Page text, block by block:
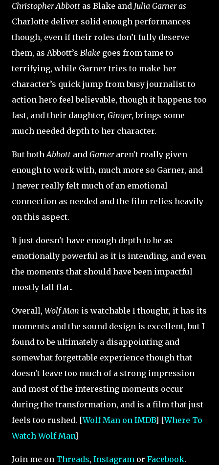
Christopher Abbott as Blake and Julia Garner as
Charlotte deliver solid enough performances
though, even if their roles don’t fully deserve
them, as Abbott’s Blake goes from tame to
terrifying, while Garner tries to make her
character’s quick jump from busy journalist to
action hero feel believable, though it happens too
fast, and their daughter, Ginger, brings some
much needed depth to her character.
But bothAbbott and Garneraren't really given
enough to work with, much more so Garner, and
I never really felt much of an emotional
connection as needed and the film relies heavily
on this aspect.
It just doesn't have enough depth to be as
emotionally powerful as it is intending, and even
the moments that should have been impactful
mostly fall flat..
Overall, Wolf Man is watchable I thought, it has its
moments and the sound design is excellent, but I
found to be ultimately a disappointing and
somewhat forgettable experience though that
doesn't leave too much of a strong impression
and most of the interesting moments occur
during the transformation, and is a film that just
feels too rushed. [Wolf Man on IMDB] [Where To
Watch Wolf Man]
Join me on Threads, Instagram or Facebook.